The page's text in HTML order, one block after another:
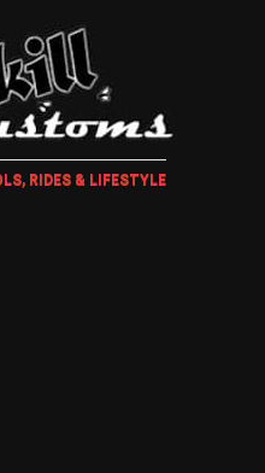
RIDES & LIFESTYLE